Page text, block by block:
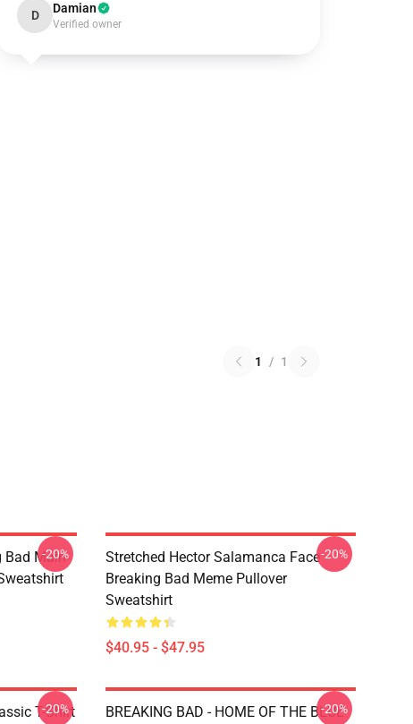
D Damian
Verified owner
1 / 1
Bad Main
-20%
Stretched Hector Salamanca Face
Breaking Bad Meme Pullover
Sweatshirt
$40.95 - $47.95
-20%
T-Shirt
-20%
BREAKING BAD - HOME OF THE BLUE
-20%